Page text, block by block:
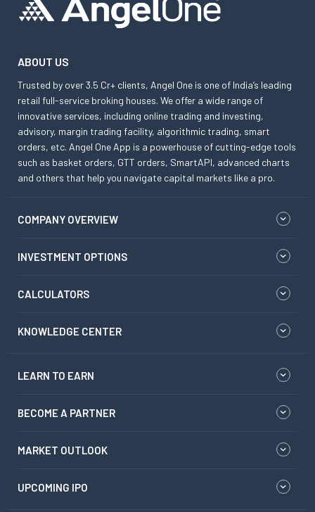
ABOUT US
Trusted by over 3.5 Cr+ clients, Angel One is one of India’s leading
retail full-service broking houses. We offer a wide range of
innovative services, including online trading and investing,
advisory, margin trading facility, algorithmic trading, smart
orders, etc. Angel One App is a powerhouse of cutting-edge tools
such as basket orders, GTT orders, SmartAPI, advanced charts
and others that help you navigate capital markets like a pro.
COMPANY OVERVIEW
INVESTMENT OPTIONS
CALCULATORS
KNOWLEDGE CENTER
LEARN TO EARN
BECOME A PARTNER
MARKET OUTLOOK
UPCOMING IPO